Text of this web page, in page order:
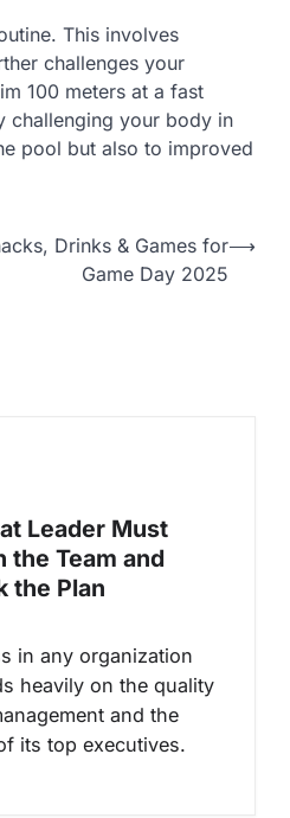
This involves
challenges your
100 meters at a fast
challenging your body in
pool but also to improved
Drinks & Games for
Game Day 2025
⟶
Leader Must
the Team and
the Plan
in any organization
heavily on the quality
and the
its top executives.